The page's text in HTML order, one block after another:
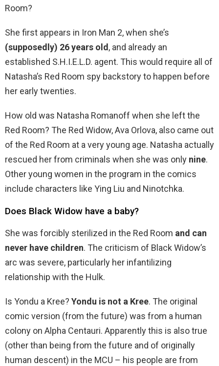
Room?
She first appears in Iron Man 2, when she’s
(supposedly) 26 years old, and already an
established S.H.I.E.L.D. agent. This would require all of
Natasha’s Red Room spy backstory to happen before
her early twenties.
How old was Natasha Romanoff when she left the
Red Room? The Red Widow, Ava Orlova, also came out
of the Red Room at a very young age. Natasha actually
rescued her from criminals when she was only nine.
Other young women in the program in the comics
include characters like Ying Liu and Ninotchka.
Does Black Widow have a baby?
She was forcibly sterilized in the Red Room and can
never have children. The criticism of Black Widow’s
arc was severe, particularly her infantilizing
relationship with the Hulk.
Is Yondu a Kree? Yondu is not a Kree. The original
comic version (from the future) was from a human
colony on Alpha Centauri. Apparently this is also true
(other than being from the future and of originally
human descent) in the MCU – his people are from